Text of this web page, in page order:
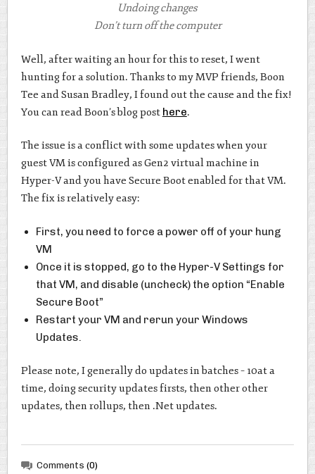
Undoing changes
Don’t turn off the computer
Well, after waiting an hour for this to reset, I went
hunting for a solution. Thanks to my MVP friends, Boon
Tee and Susan Bradley, I found out the cause and the fix!
You can read Boon’s blog post here.
The issue is a conflict with some updates when your
guest VM is configured as Gen2 virtual machine in
Hyper-V and you have Secure Boot enabled for that VM.
The fix is relatively easy:
First, you need to force a power off of your hung
VM
Once it is stopped, go to the Hyper-V Settings for
that VM, and disable (uncheck) the option “Enable
Secure Boot”
Restart your VM and rerun your Windows
Updates.
Please note, I generally do updates in batches – 10at a
time, doing security updates firsts, then other other
updates, then rollups, then .Net updates.
Comments (0)